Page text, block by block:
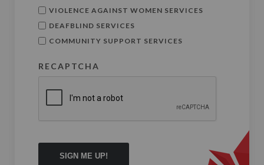
VIOLENCE AGAINST WOMEN SERVICES
DEAFBLIND SERVICES
COMMUNITY SUPPORT SERVICES
RECAPTCHA